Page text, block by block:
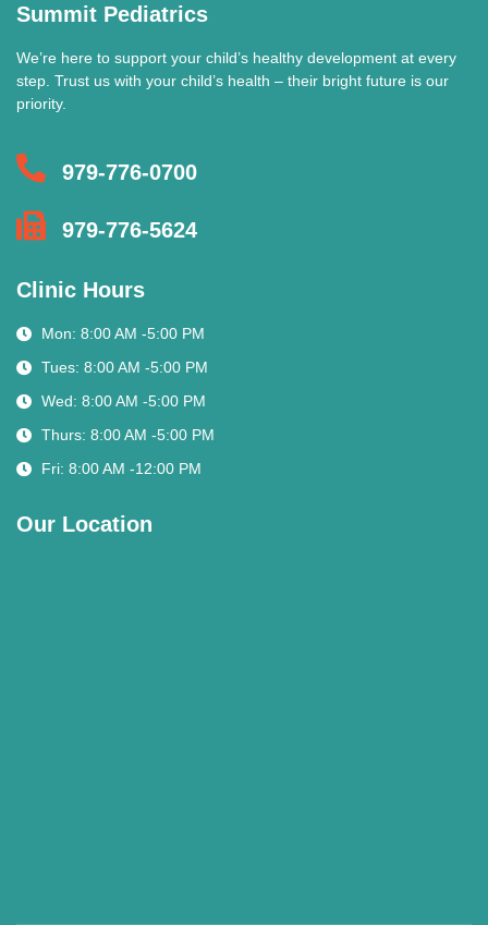
Summit Pediatrics
We’re here to support your child’s healthy development at every
step. Trust us with your child’s health – their bright future is our
priority.
979-776-0700
979-776-5624
Clinic Hours
Mon: 8:00 AM -5:00 PM
Tues: 8:00 AM -5:00 PM
Wed: 8:00 AM -5:00 PM
Thurs: 8:00 AM -5:00 PM
Fri: 8:00 AM -12:00 PM
Our Location